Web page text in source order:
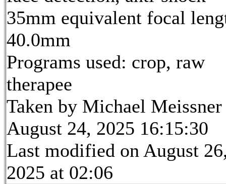
35mm equivalent focal
40.0mm
Programs used: crop, raw
therapee
Taken by Michael Meissner
August 24, 2025 16:15:30
Last modified on August
2025 at 02:06